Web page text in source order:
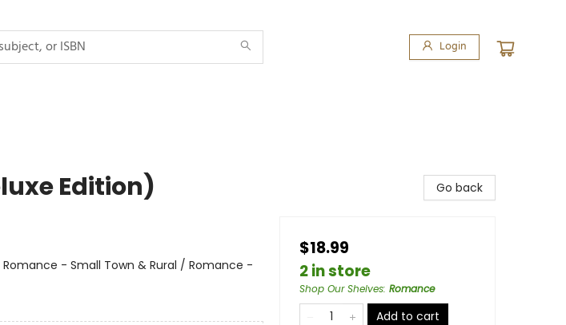
Login
Edition)
- Small Town & Rural / Romance -
Go back
$18.99
2 in store
Shop Our Shelves: Romance
Add to cart